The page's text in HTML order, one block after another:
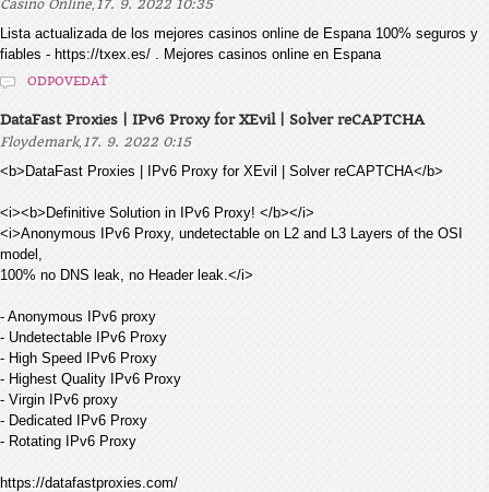
Casino Online, 17. 9. 2022 10:35
Lista actualizada de los mejores casinos online de Espana 100% seguros y
fiables - https://txex.es/ . Mejores casinos online en Espana
ODPOVEDAŤ
DataFast Proxies | IPv6 Proxy for XEvil | Solver reCAPTCHA
Floydemark, 17. 9. 2022 0:15
<b>DataFast Proxies | IPv6 Proxy for XEvil | Solver reCAPTCHA</b>
<i><b>Definitive Solution in IPv6 Proxy! </b></i>
<i>Anonymous IPv6 Proxy, undetectable on L2 and L3 Layers of the OSI
model,
100% no DNS leak, no Header leak.</i>
- Anonymous IPv6 proxy
- Undetectable IPv6 Proxy
- High Speed IPv6 Proxy
- Highest Quality IPv6 Proxy
- Virgin IPv6 proxy
- Dedicated IPv6 Proxy
- Rotating IPv6 Proxy
https://datafastproxies.com/